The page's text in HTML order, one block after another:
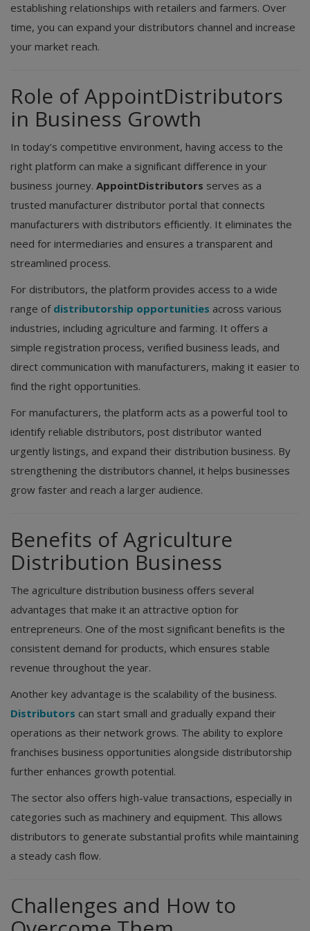
establishing relationships with retailers and farmers. Over
time, you can expand your distributors channel and increase
your market reach.
Role of AppointDistributors
in Business Growth
In today’s competitive environment, having access to the
right platform can make a significant difference in your
business journey. AppointDistributors serves as a
trusted manufacturer distributor portal that connects
manufacturers with distributors efficiently. It eliminates the
need for intermediaries and ensures a transparent and
streamlined process.
For distributors, the platform provides access to a wide
range of distributorship opportunities across various
industries, including agriculture and farming. It offers a
simple registration process, verified business leads, and
direct communication with manufacturers, making it easier to
find the right opportunities.
For manufacturers, the platform acts as a powerful tool to
identify reliable distributors, post distributor wanted
urgently listings, and expand their distribution business. By
strengthening the distributors channel, it helps businesses
grow faster and reach a larger audience.
Benefits of Agriculture
Distribution Business
The agriculture distribution business offers several
advantages that make it an attractive option for
entrepreneurs. One of the most significant benefits is the
consistent demand for products, which ensures stable
revenue throughout the year.
Another key advantage is the scalability of the business.
Distributors can start small and gradually expand their
operations as their network grows. The ability to explore
franchises business opportunities alongside distributorship
further enhances growth potential.
The sector also offers high-value transactions, especially in
categories such as machinery and equipment. This allows
distributors to generate substantial profits while maintaining
a steady cash flow.
Challenges and How to